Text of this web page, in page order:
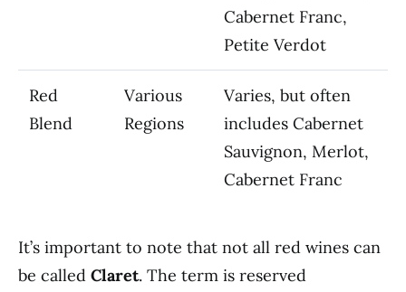
Cabernet Franc,
Petite Verdot
Red
Blend
Various
Regions
Varies, but often
includes Cabernet
Sauvignon, Merlot,
Cabernet Franc
It’s important to note that not all red wines can
be called Claret. The term is reserved